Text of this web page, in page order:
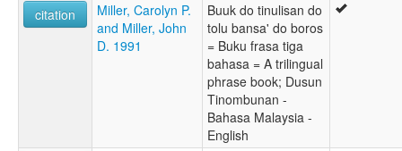
citation
Miller, Carolyn P.
and Miller, John
D. 1991
Buuk do tinulisan do
tolu bansa' do boros
= Buku frasa tiga
bahasa = A trilingual
phrase book; Dusun
Tinombunan -
Bahasa Malaysia -
English